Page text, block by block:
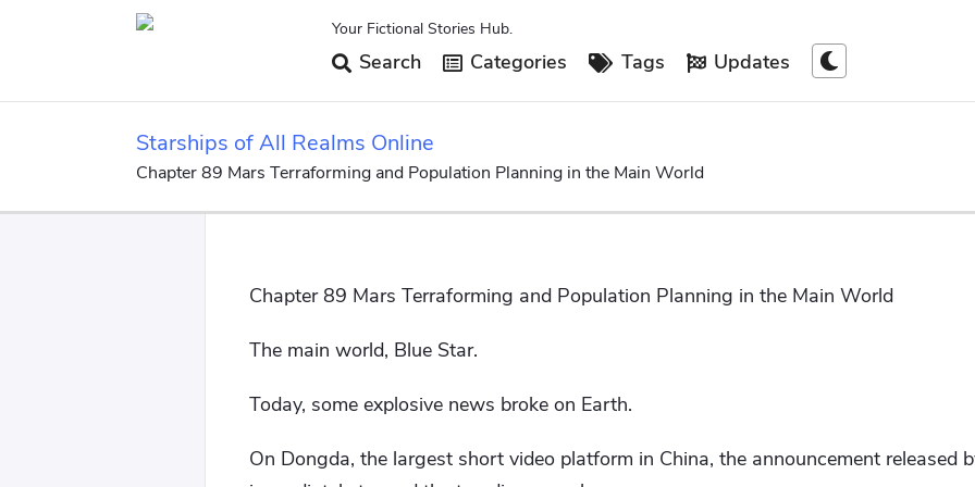
Your Fictional Stories Hub.
Search Categories Tags Updates
Starships of All Realms Online
Chapter 89 Mars Terraforming and Population Planning in the Main World
Chapter 89 Mars Terraforming and Population Planning in the Main World
The main world, Blue Star.
Today, some explosive news broke on Earth.
On Dongda, the largest short video platform in China, the announcement released